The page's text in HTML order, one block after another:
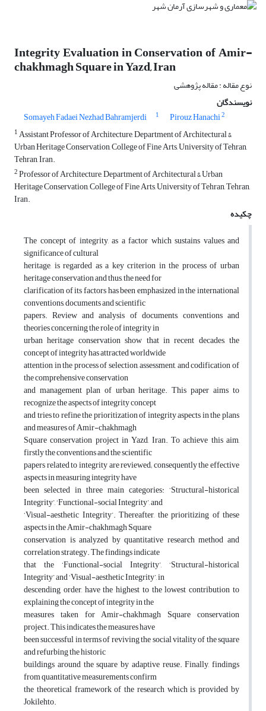
Integrity Evaluation in Conservation of Amir-
chakhmagh Square in Yazd, Iran
نوع مقاله : مقاله پژوهشی
نویسندگان
Somayeh Fadaei Nezhad Bahramjerdi
1 Pirouz Hanachi2
1Assistant Professor of Architecture, Department of Architectural &
Urban Heritage Conservation, College of Fine Arts, University of Tehran,
Tehran, Iran.
2Professor of Architecture, Department of Architectural & Urban
Heritage Conservation, College of Fine Arts, University of Tehran, Tehran,
Iran.
چکیده
The concept of integrity, as a factor which sustains values and
significance of cultural
heritage, is regarded as a key criterion in the process of urban
heritage conservation and thus, the need for
clarification of its factors has been emphasized in the international
conventions, documents and scientific
papers. Review and analysis of documents, conventions and
theories concerning the role of integrity in
urban heritage conservation show that in recent decades, the
concept of integrity has attracted worldwide
attention in the process of selection, assessment, and codification of
the comprehensive conservation
and management plan of urban heritage. This paper aims to
recognize the aspects of integrity concept
and tries to refine the prioritization of integrity aspects in the plans
and measures of Amir-chakhmagh
Square conservation project in Yazd, Iran. To achieve this aim,
firstly the conventions and the scientific
papers related to integrity are reviewed; consequently the effective
aspects in measuring integrity have
been selected in three main categories: ‘Structural-historical
Integrity’, ‘Functional-social Integrity’, and
‘Visual-aesthetic Integrity’. Thereafter, the prioritizing of these
aspects in the Amir-chakhmagh Square
conservation is analyzed by quantitative research method and
correlation strategy. The findings indicate
that the ‘Functional-social Integrity’, ‘Structural-historical
Integrity’ and ‘Visual-aesthetic Integrity’, in
descending order, have the highest to the lowest contribution to
explaining the concept of integrity in the
measures taken for Amir-chakhmagh Square conservation
project. This indicates the measures have
been successful in terms of reviving the social vitality of the square
and refurbing the historic
buildings around the square by adaptive reuse. Finally, findings
from quantitative measurements confirm
the theoretical framework of the research which is provided by
Jokilehto.